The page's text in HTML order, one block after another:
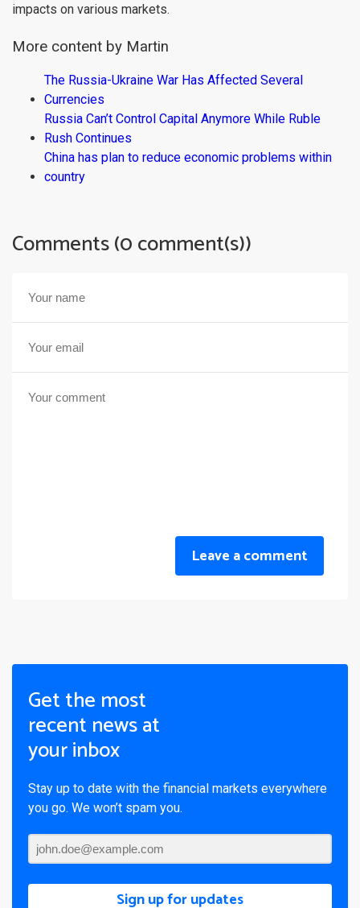
impacts on various markets.
More content by Martin
The Russia-Ukraine War Has Affected Several
Currencies
Russia Can’t Control Capital Anymore While Ruble
Rush Continues
China has plan to reduce economic problems within
country
Comments (0 comment(s))
Leave a comment
Get the most
recent news at
your inbox
Stay up to date with the financial markets everywhere
you go. We won’t spam you.
Sign up for updates